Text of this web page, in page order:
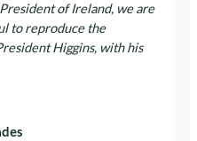
of Ireland, we are
to reproduce the
Higgins, with his